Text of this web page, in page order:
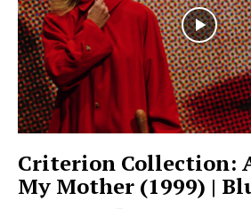
Criterion Collection:
My Mother (1999) |